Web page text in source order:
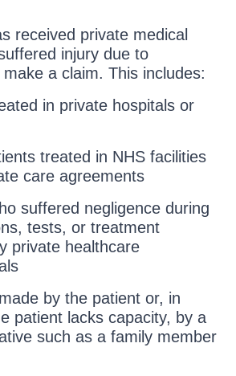
received private medical
injury due to
a claim. This includes:
in private hospitals or
treated in NHS facilities
care agreements
suffered negligence during
tests, or treatment
private healthcare
by the patient or, in
patient lacks capacity, by a
such as a family member